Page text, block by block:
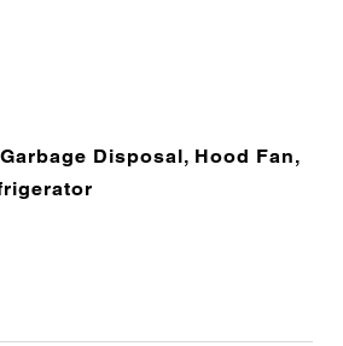
Disposal, Hood Fan,